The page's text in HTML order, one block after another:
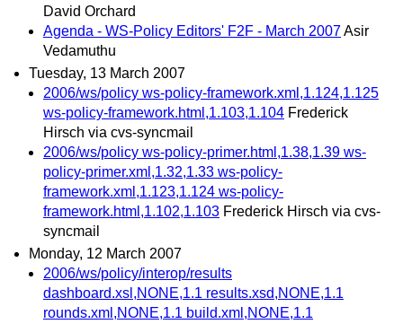
David Orchard
Agenda - WS-Policy Editors' F2F - March 2007Asir
Vedamuthu
Tuesday, 13 March 2007
2006/ws/policy ws-policy-framework.xml,1.124,1.125
ws-policy-framework.html,1.103,1.104 Frederick
Hirsch via cvs-syncmail
2006/ws/policy ws-policy-primer.html,1.38,1.39 ws-
policy-primer.xml,1.32,1.33 ws-policy-
framework.xml,1.123,1.124 ws-policy-
framework.html,1.102,1.103 Frederick Hirsch via cvs-
syncmail
Monday, 12 March 2007
2006/ws/policy/interop/results
dashboard.xsl,NONE,1.1 results.xsd,NONE,1.1
rounds.xml,NONE,1.1 build.xml,NONE,1.1